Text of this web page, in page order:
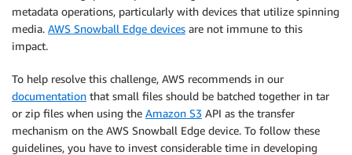
metadata operations, particularly with devices that utilize spinning
media. AWS Snowball Edge devices are not immune to this
impact.
To help resolve this challenge, AWS recommends in our
documentation that small files should be batched together in tar
or zip files when using the Amazon S3 API as the transfer
mechanism on the AWS Snowball Edge device. To follow these
guidelines, you have to invest considerable time in developing